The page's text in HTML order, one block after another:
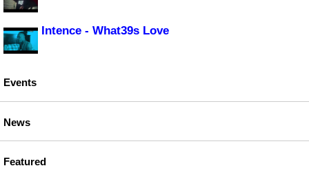
Intence - What39s Love
Events
News
Featured